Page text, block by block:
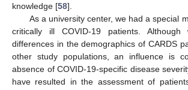
knowledge [58].
As a university center, we had a special
critically ill COVID-19 patients.
differences in the demographics of CARDS
other study populations, an influence is
absence of COVID-19-specific disease
have resulted in the assessment of